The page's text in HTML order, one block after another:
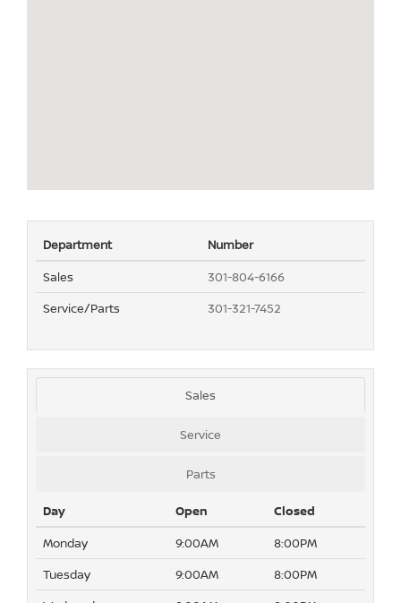
Department
Number
Sales
301-804-6166
Service/Parts
301-321-7452
Sales
Service
Parts
Day Open
Closed
Monday
9:00AM
8:00PM
Tuesday
9:00AM
8:00PM